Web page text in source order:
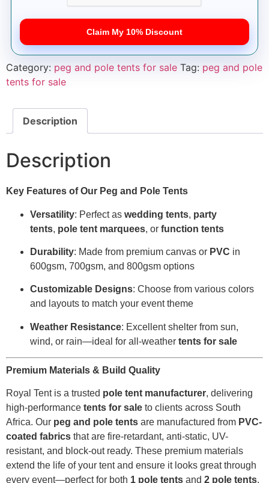
Claim My 10% Discount
Category: peg and pole tents for sale Tag: peg and pole
tents for sale
Description
Description
Key Features of Our Peg and Pole Tents
Versatility: Perfect as wedding tents, party
tents, pole tent marquees, or function tents
Durability: Made from premium canvas or PVC in
600gsm, 700gsm, and 800gsm options
Customizable Designs: Choose from various colors
and layouts to match your event theme
Weather Resistance: Excellent shelter from sun,
wind, or rain—ideal for all-weather tents for sale
Premium Materials & Build Quality
Royal Tent is a trusted pole tent manufacturer, delivering
high-performance tents for sale to clients across South
Africa. Our peg and pole tents are manufactured from PVC-
coated fabrics that are fire-retardant, anti-static, UV-
resistant, and block-out ready. These premium materials
extend the life of your tent and ensure it looks great through
every event—perfect for both 1 pole tents and 2 pole tents.